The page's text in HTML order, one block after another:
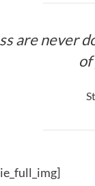
are never